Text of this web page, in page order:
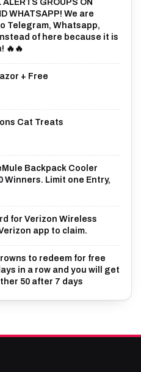
ALERTS GROUPS ON
WHATSAPP! We are
Telegram, Whatsapp,
of here because it is
🔥🔥
+ Free
Cat Treats
Backpack Cooler
Winners. Limit one Entry,
for Verizon Wireless
app to claim.
to redeem for free
in a row and you will get
50 after 7 days